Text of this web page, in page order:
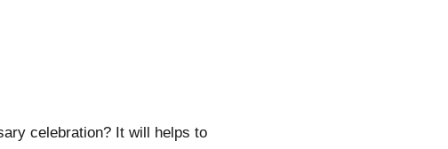
celebration? It will helps to